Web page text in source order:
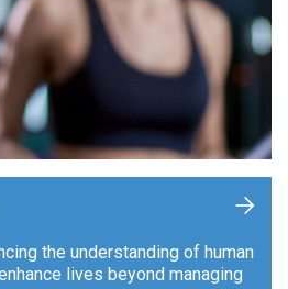
the understanding of human
lives beyond managing
+